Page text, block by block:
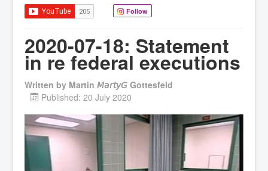
Follow
2020-07-18: Statement
in re federal executions
Written by Martin 𝘔𝘢𝘳𝘵𝘺𝘎 Gottesfeld
Published: 20 July 2020